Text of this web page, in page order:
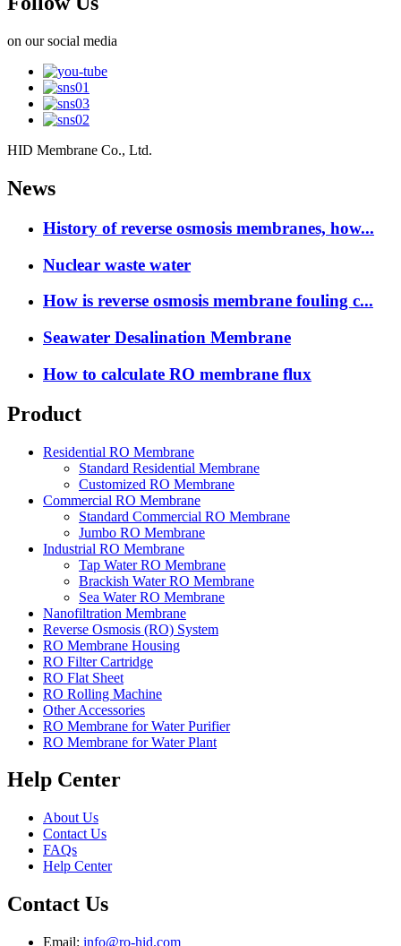
on our social media
HID Membrane Co., Ltd.
News
History of reverse osmosis membranes, how...
Nuclear waste water
How is reverse osmosis membrane fouling c...
Seawater Desalination Membrane
How to calculate RO membrane flux
Product
Residential RO Membrane
Standard Residential Membrane
Customized RO Membrane
Commercial RO Membrane
Standard Commercial RO Membrane
Jumbo RO Membrane
Industrial RO Membrane
Tap Water RO Membrane
Brackish Water RO Membrane
Sea Water RO Membrane
Nanofiltration Membrane
Reverse Osmosis (RO) System
RO Membrane Housing
RO Filter Cartridge
RO Flat Sheet
RO Rolling Machine
Other Accessories
RO Membrane for Water Purifier
RO Membrane for Water Plant
Help Center
About Us
Contact Us
FAQs
Help Center
Contact Us
Email: info@ro-hid.com